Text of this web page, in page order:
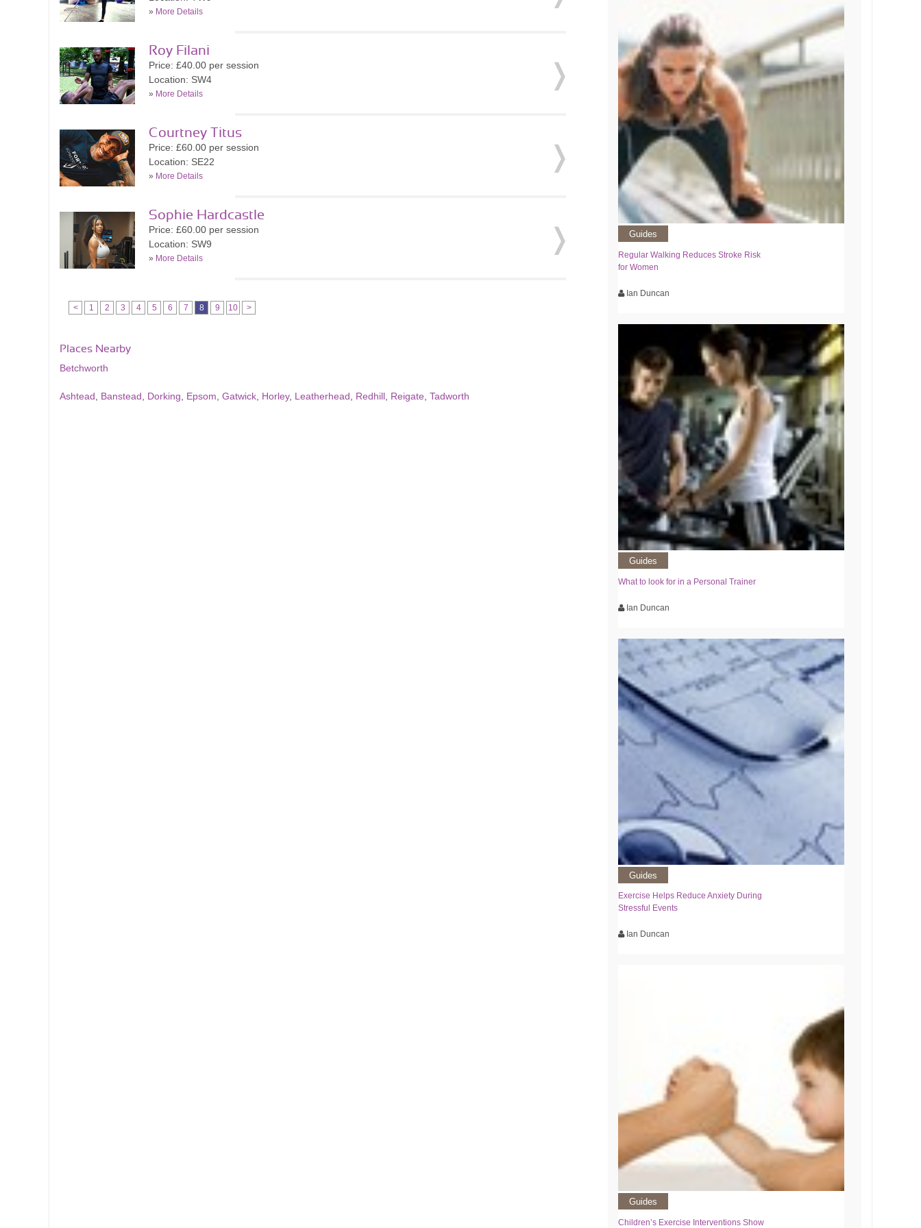
» More Details
Roy Filani
Price: £40.00 per session
Location: SW4
» More Details
Courtney Titus
Price: £60.00 per session
Location: SE22
» More Details
Sophie Hardcastle
Price: £60.00 per session
Location: SW9
» More Details
< 1 2 3 4 5 6 7 8 9 10 >
Places Nearby
Betchworth
Ashtead Banstead Dorking Epsom Gatwick Horley, Leatherhead Redhill Reigate Tadworth
Guides
Regular Walking Reduces Stroke Risk
for Women
Ian Duncan
Guides
What to look for in a Personal Trainer
Ian Duncan
Guides
Exercise Helps Reduce Anxiety During
Stressful Events
Ian Duncan
Guides
Children’s Exercise Interventions Show